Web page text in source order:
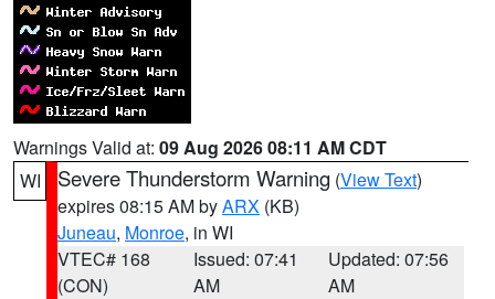
Warnings Valid at: 09 Aug 2026 08:11 AM CDT
WI
Severe Thunderstorm Warning (View Text)
expires 08:15 AM byARX (KB)
Juneau, Monroe, in WI
VTEC# 168
(CON)
Issued: 07:41
AM
Updated: 07:56
AM